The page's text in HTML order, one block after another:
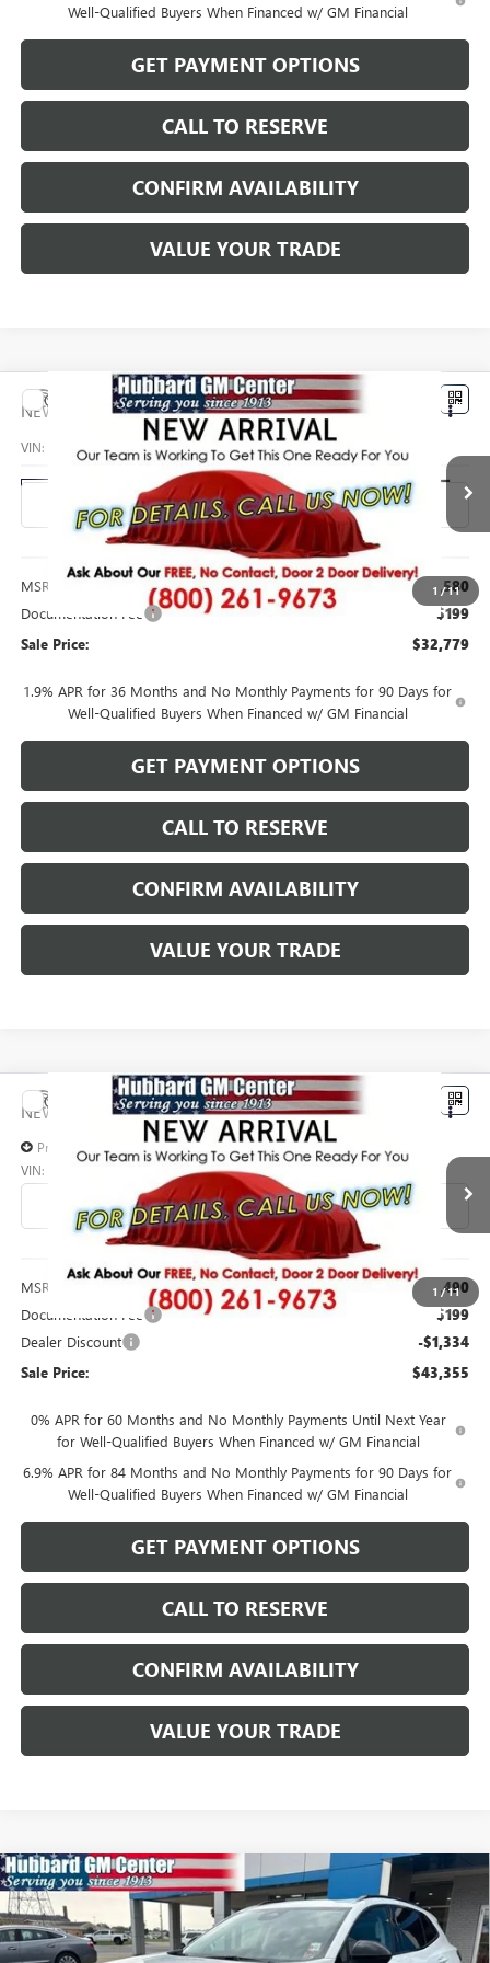
Well-Qualified Buyers When Financed w/ GM Financial
GET PAYMENT OPTIONS
CALL TO RESERVE
CONFIRM AVAILABILITY
VALUE YOUR TRADE
1 /11
NEW BUICK ENCORE GXPREFERRED
VIN: KL4AMCSL8TB270355Stock: 26226Model:4TV26
In Transit Ext. Int.
$32,779
SALE PRICE
Less
MSRP: $32,580
Documentation Fee $199
Sale Price: $32,779
1.9% APR for 36 Months and No Monthly Payments for 90 Days for
Well-Qualified Buyers When Financed w/ GM Financial
GET PAYMENT OPTIONS
CALL TO RESERVE
CONFIRM AVAILABILITY
VALUE YOUR TRADE
Compare Vehicle
1 /11
NEW BUICK ENVISIONPREFERRED
Price Drop
VIN:
Stock:26223Model:
In Transit Ext.
$43,355
SALE PRICE
Less
MSRP: $44,490
Documentation Fee $199
Dealer Discount -$1,334
Sale Price: $43,355
0% APR for 60 Months and No Monthly Payments Until Next Year
for Well-Qualified Buyers When Financed w/ GM Financial
6.9% APR for 84 Months and No Monthly Payments for 90 Days for
Well-Qualified Buyers When Financed w/ GM Financial
GET PAYMENT OPTIONS
CALL TO RESERVE
CONFIRM AVAILABILITY
VALUE YOUR TRADE
Compare Vehicle
NEW2026BUICK ENVISIONSPORT TOURING
Price Drop
VIN:LRBFZPR48TD093876Stock:26208Model: 4ZC26
$47,089
SALE PRICE
Compare Vehicle